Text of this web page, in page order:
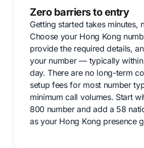
Zero barriers to entry
Getting started takes minutes,
Choose your Hong Kong
provide the required details,
your number — typically within
day. There are no long-term
setup fees for most number
minimum call volumes. Start
800 number and add a 58
as your Hong Kong presence